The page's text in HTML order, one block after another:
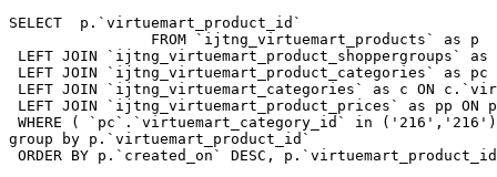
SELECT  p.`virtuemart_product_id`
LEFT JOIN
LEFT JOIN `ijtng_virtuemart_product_categories` as
LEFT JOIN `ijtng_virtuemart_categories` as c ON
LEFT JOIN `ijtng_virtuemart_product_prices` as pp
WHERE ( `pc`.`virtuemart_category_id` in
group by p.`virtuemart_product_id`
ORDER BY p.`created_on` DESC,